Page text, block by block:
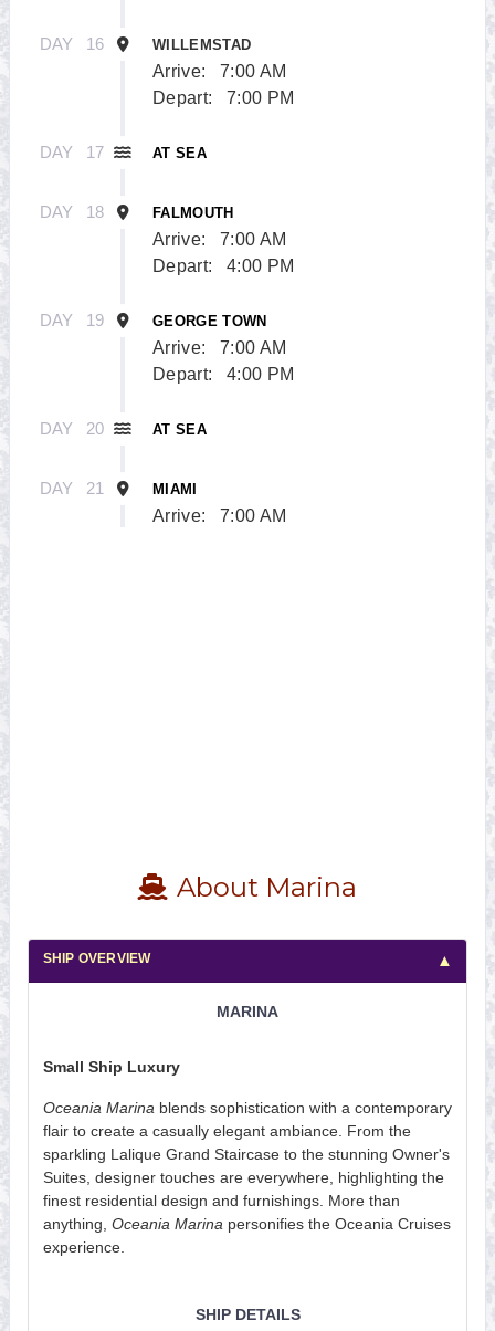
DAY 16 WILLEMSTAD
Arrive:
7:00 AM
Depart:
7:00 PM
DAY 17 AT SEA
DAY 18 FALMOUTH
Arrive:
7:00 AM
Depart:
4:00 PM
DAY 19 GEORGE TOWN
Arrive:
7:00 AM
Depart:
4:00 PM
DAY 20 AT SEA
DAY 21 MIAMI
Arrive: 7:00 AM
About Marina
SHIP OVERVIEW
MARINA
Small Ship Luxury
Oceania Marina blends sophistication with a contemporary
flair to create a casually elegant ambiance. From the
sparkling Lalique Grand Staircase to the stunning Owner's
Suites, designer touches are everywhere, highlighting the
finest residential design and furnishings. More than
anything, Oceania Marina personifies the Oceania Cruises
experience.
SHIP DETAILS